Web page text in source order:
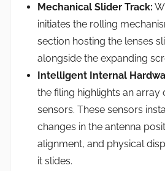
Mechanical Slider Track:
initiates the rolling
section hosting the lenses
alongside the expanding
Intelligent Internal
the filing highlights an array
sensors. These sensors
changes in the antenna
alignment, and physical
it slides.